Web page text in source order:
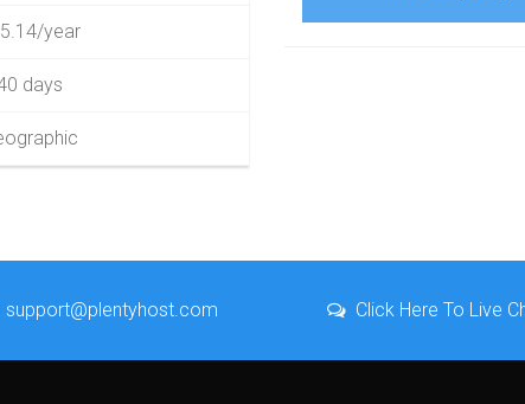
year
days
support@plentyhost.com Click Here To Live